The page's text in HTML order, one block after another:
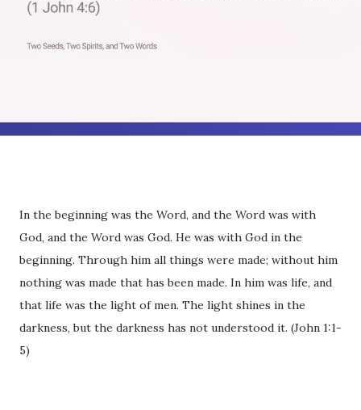
In the beginning was the Word, and the Word was with
God, and the Word was God. He was with God in the
beginning. Through him all things were made; without him
nothing was made that has been made. In him was life, and
that life was the light of men. The light shines in the
darkness, but the darkness has not understood it. (John 1:1-
5)